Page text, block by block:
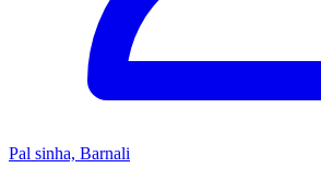
Pal sinha, Barnali